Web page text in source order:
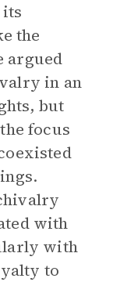
the
argued
in an
but
focus
with
with
to